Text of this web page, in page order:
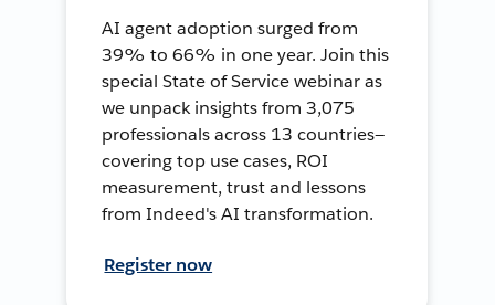
AI agent adoption surged from
39% to 66% in one year. Join this
special State of Service webinar as
we unpack insights from 3,075
professionals across 13 countries—
covering top use cases, ROI
measurement, trust and lessons
from Indeed's AI transformation.
Register now